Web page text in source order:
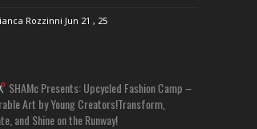
Rozzinni Jun 21 , 25
SHAMc Presents: Upcycled Fashion Camp –
Art by Young Creators!Transform,
and Shine on the Runway!